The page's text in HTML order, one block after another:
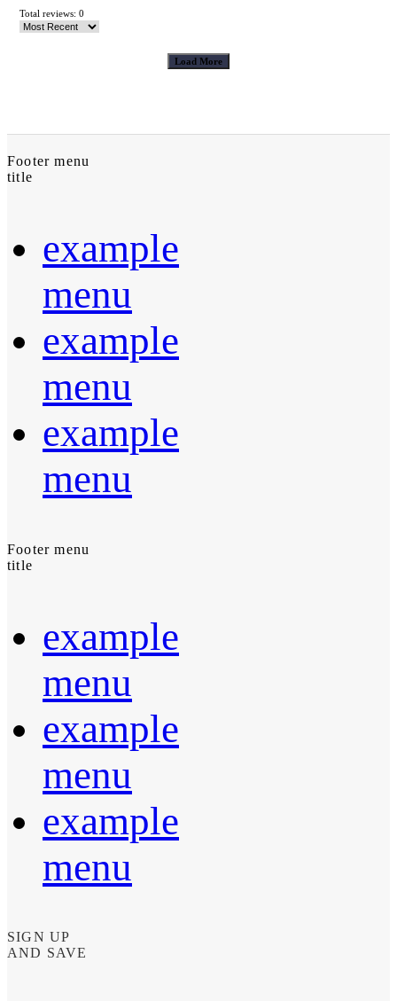
Total reviews: 0
Load More
Footer menu
title
example
menu
example
menu
example
menu
Footer menu
title
example
menu
example
menu
example
menu
SIGN UP
AND SAVE